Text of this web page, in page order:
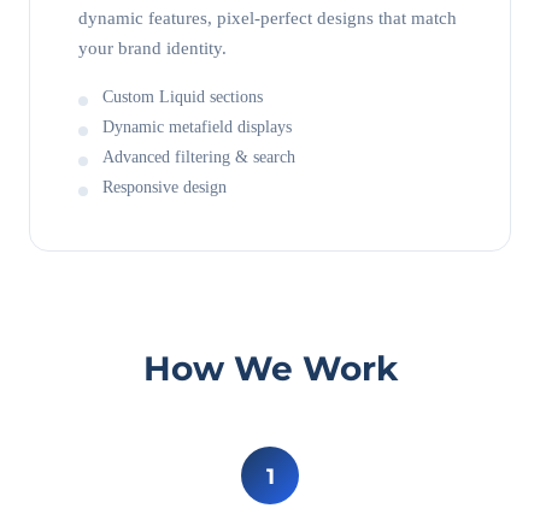
dynamic features, pixel-perfect designs that match
your brand identity.
Custom Liquid sections
Dynamic metafield displays
Advanced filtering & search
Responsive design
How We Work
1